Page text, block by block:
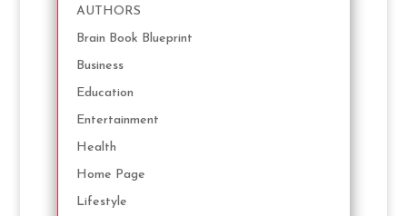
AUTHORS
Brain Book Blueprint
Business
Education
Entertainment
Health
Home Page
Lifestyle